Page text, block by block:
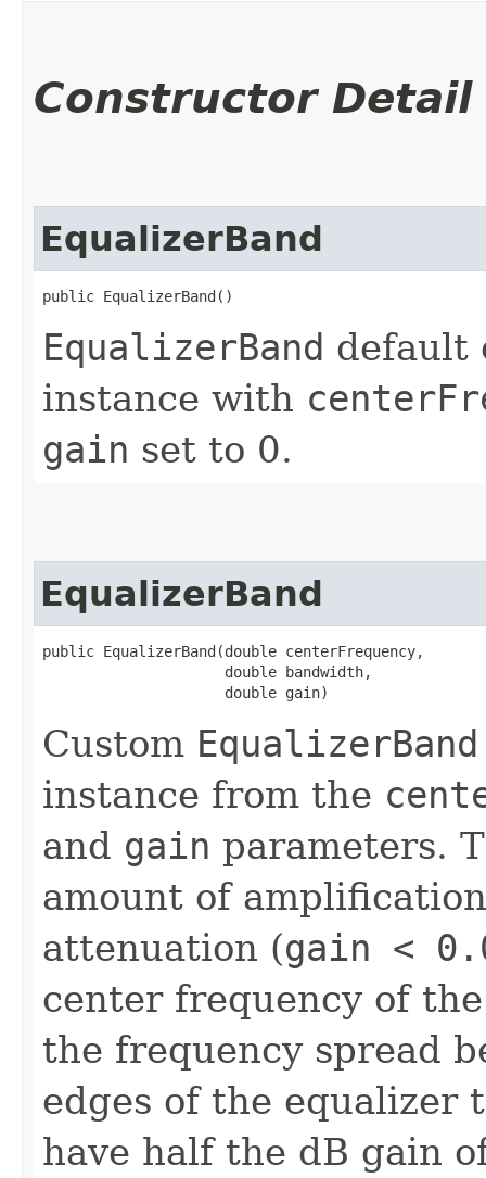
Constructor Detail
EqualizerBand
public EqualizerBand()
EqualizerBand default
instance with
gain set to 0.
EqualizerBand
public EqualizerBand​(double centerFrequency,
                     double bandwidth,
                     double gain)
Custom EqualizerBand
instance from the
and gain parameters.
amount of
attenuation (gain <
center frequency of
the frequency spread
edges of the equalizer
have half the dB gain